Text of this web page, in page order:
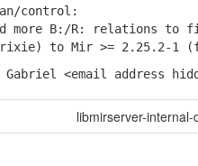
control:
B:/R: relations to fix
to Mir >= 2.25.2-1
<email address
libmirserver-